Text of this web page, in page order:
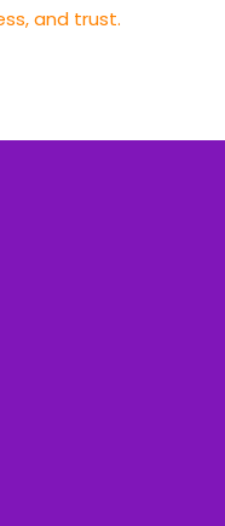
and trust.